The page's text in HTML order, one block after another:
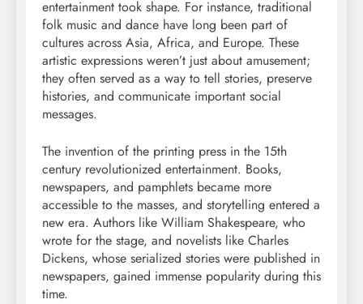
entertainment took shape. For instance, traditional
folk music and dance have long been part of
cultures across Asia, Africa, and Europe. These
artistic expressions weren’t just about amusement;
they often served as a way to tell stories, preserve
histories, and communicate important social
messages.
The invention of the printing press in the 15th
century revolutionized entertainment. Books,
newspapers, and pamphlets became more
accessible to the masses, and storytelling entered a
new era. Authors like William Shakespeare, who
wrote for the stage, and novelists like Charles
Dickens, whose serialized stories were published in
newspapers, gained immense popularity during this
time.